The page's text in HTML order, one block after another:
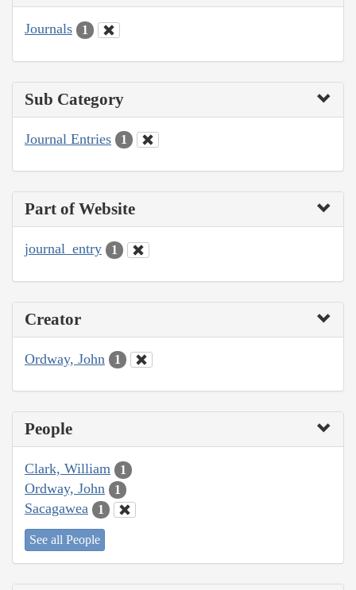
Journals 1
Sub Category
Journal Entries 1
Part of Website
journal_entry 1
Creator
Ordway, John 1
People
Clark, William 1
Ordway, John 1
Sacagawea 1
See all People